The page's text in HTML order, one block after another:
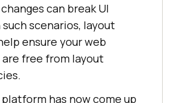
can break UI
scenarios, layout
ensure your web
free from layout
has now come up